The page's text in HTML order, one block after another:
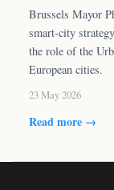
Brussels Mayor
smart-city
the role of the
European cities.
23 May 2026
Read more →